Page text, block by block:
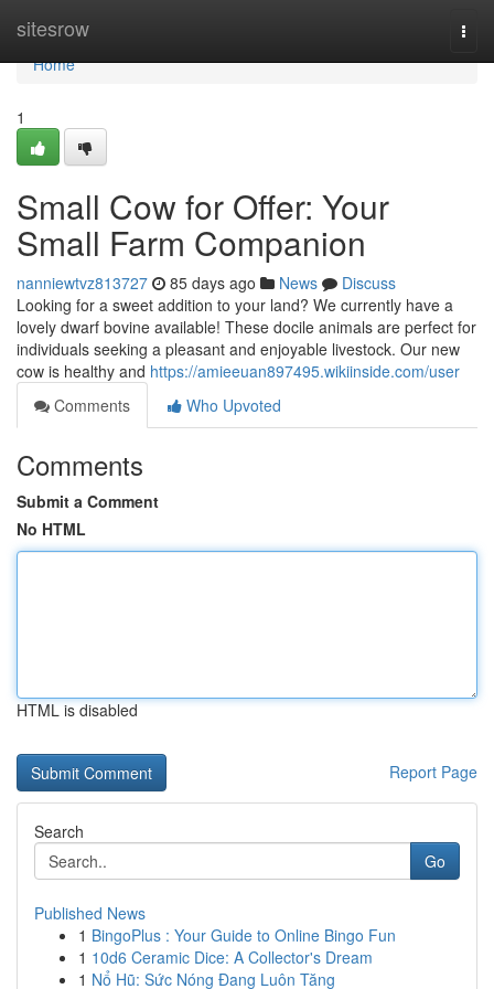
sitesrow
Home
Home
1
Small Cow for Offer: Your
Small Farm Companion
nanniewtvz813727 85 days ago News
Discuss
Looking for a sweet addition to your land? We currently have a
lovely dwarf bovine available! These docile animals are perfect for
individuals seeking a pleasant and enjoyable livestock. Our new
cow is healthy and https://amieeuan897495.wikiinside.com/user
Comments
Who Upvoted
Comments
Submit a Comment
No HTML
HTML is disabled
Report Page
Search
Go
Published News
1 BingoPlus : Your Guide to Online Bingo Fun
1 10d6 Ceramic Dice: A Collector's Dream
1 Nổ Hũ: Sức Nóng Đang Luôn Tăng